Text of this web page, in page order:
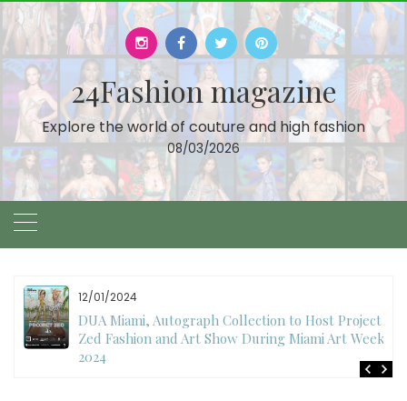
Skip
to
content
24Fashion magazine
Explore the world of couture and high fashion
08/03/2026
12/01/2024
DUA Miami, Autograph Collection to Host Project
Zed Fashion and Art Show During Miami Art Week
2024